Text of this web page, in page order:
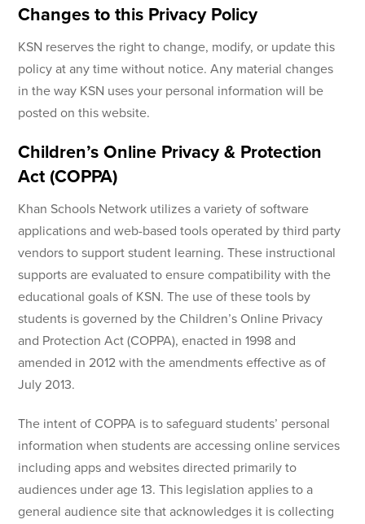
Changes to this Privacy Policy
KSN reserves the right to change, modify, or update this
policy at any time without notice. Any material changes
in the way KSN uses your personal information will be
posted on this website.
Children’s Online Privacy & Protection
Act (COPPA)
Khan Schools Network utilizes a variety of software
applications and web-based tools operated by third party
vendors to support student learning. These instructional
supports are evaluated to ensure compatibility with the
educational goals of KSN. The use of these tools by
students is governed by the Children’s Online Privacy
and Protection Act (COPPA), enacted in 1998 and
amended in 2012 with the amendments effective as of
July 2013.
The intent of COPPA is to safeguard students’ personal
information when students are accessing online services
including apps and websites directed primarily to
audiences under age 13. This legislation applies to a
general audience site that acknowledges it is collecting